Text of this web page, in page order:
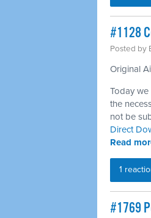
#1128
Posted by
Original
Today
the
not be
Direct
Read
1
#1769